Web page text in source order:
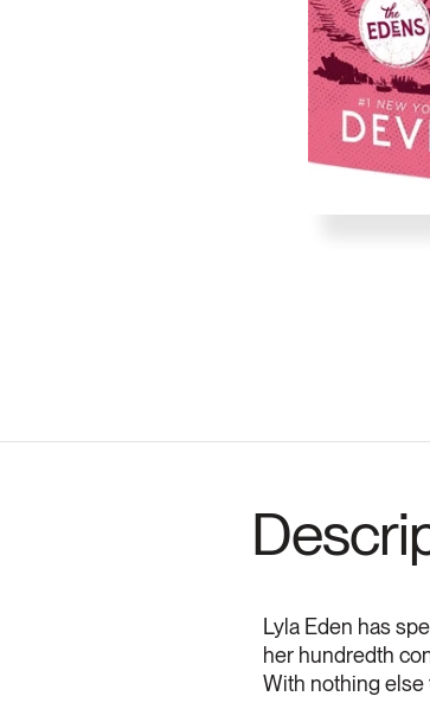
Lyla Eden has
her hundredth
With nothing else